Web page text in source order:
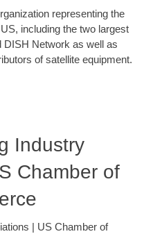
representing the
including the two largest
Network as well as
of satellite equipment.
Industry
Chamber of
| US Chamber of